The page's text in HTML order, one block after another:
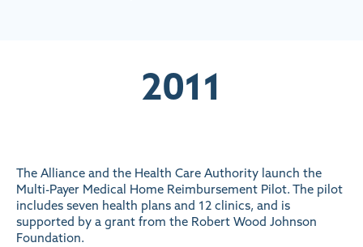
2011
The Alliance and the Health Care Authority launch the
Multi-Payer Medical Home Reimbursement Pilot. The pilot
includes seven health plans and 12 clinics, and is
supported by a grant from the Robert Wood Johnson
Foundation.